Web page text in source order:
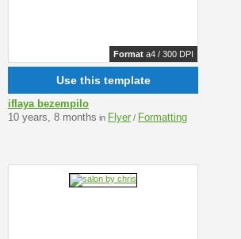
Format a4 / 300 DPI
Use this template
iflaya bezempilo
10 years, 8 months in Flyer / Formatting